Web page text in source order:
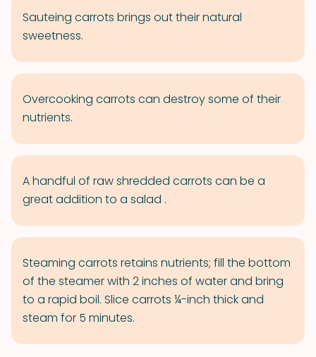
Sauteing carrots brings out their natural
sweetness.
Overcooking carrots can destroy some of their
nutrients.
A handful of raw shredded carrots can be a
great addition to a salad .
Steaming carrots retains nutrients; fill the bottom
of the steamer with 2 inches of water and bring
to a rapid boil. Slice carrots ¼-inch thick and
steam for 5 minutes.